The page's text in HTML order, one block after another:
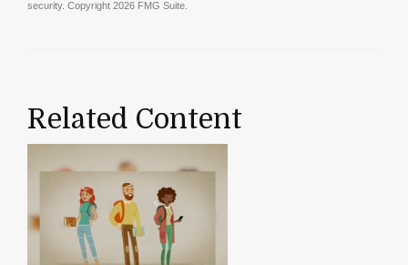
security. Copyright 2026 FMG Suite.
Related Content